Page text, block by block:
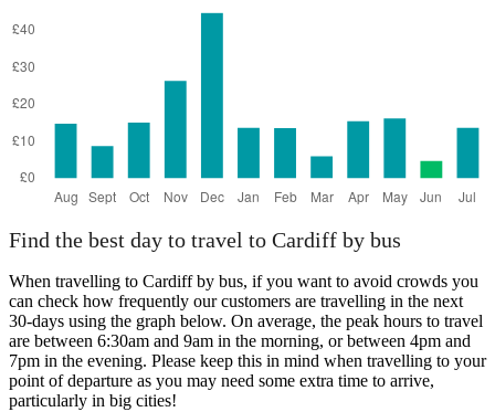
Find the best day to travel to Cardiff by bus
When travelling to Cardiff by bus, if you want to avoid crowds you
can check how frequently our customers are travelling in the next
30-days using the graph below. On average, the peak hours to travel
are between 6:30am and 9am in the morning, or between 4pm and
7pm in the evening. Please keep this in mind when travelling to your
point of departure as you may need some extra time to arrive,
particularly in big cities!